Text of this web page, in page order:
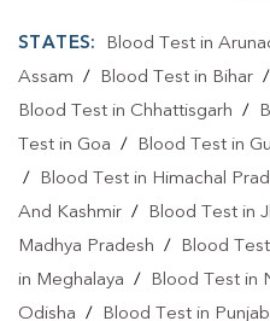
STATES: Blood Test in
Assam / Blood Test in Bihar /
Blood Test in Chhattisgarh /
Test in Goa / Blood Test in
/
Blood Test in Himachal
And Kashmir / Blood Test in
Madhya Pradesh / Blood
in Meghalaya / Blood Test in
Odisha / Blood Test in Punjab